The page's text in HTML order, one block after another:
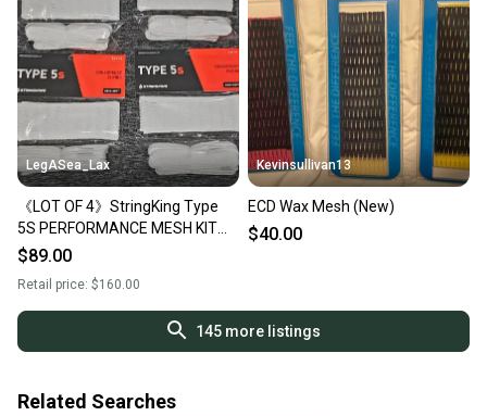
LegASea_Lax
《LOT OF 4》StringKing Type
5S PERFORMANCE MESH KIT
Semi-Soft WHITE Stringing
$89.00
Retail price: $160.00
Kevinsullivan13
ECD Wax Mesh (New)
$40.00
145more listings
Related Searches